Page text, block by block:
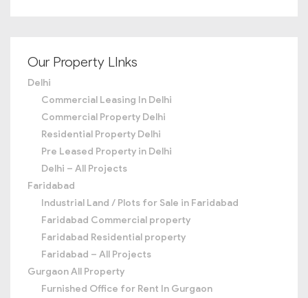
Our Property LInks
Delhi
Commercial Leasing In Delhi
Commercial Property Delhi
Residential Property Delhi
Pre Leased Property in Delhi
Delhi – All Projects
Faridabad
Industrial Land / Plots for Sale in Faridabad
Faridabad Commercial property
Faridabad Residential property
Faridabad – All Projects
Gurgaon All Property
Furnished Office for Rent In Gurgaon